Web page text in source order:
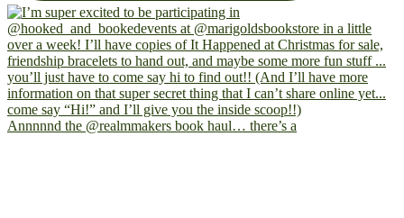
Annnnnd the @realmmakers book haul… there’s a